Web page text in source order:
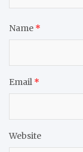
Name *
Email *
Website